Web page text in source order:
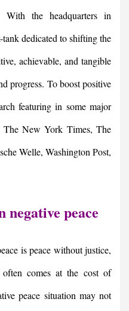
With the headquarters in
dedicated to shifting the
achievable, and tangible
progress. To boost positive
featuring in some major
The New York Times, The
Welle, Washington Post,
peace
is peace without justice,
comes at the cost of
peace situation may not